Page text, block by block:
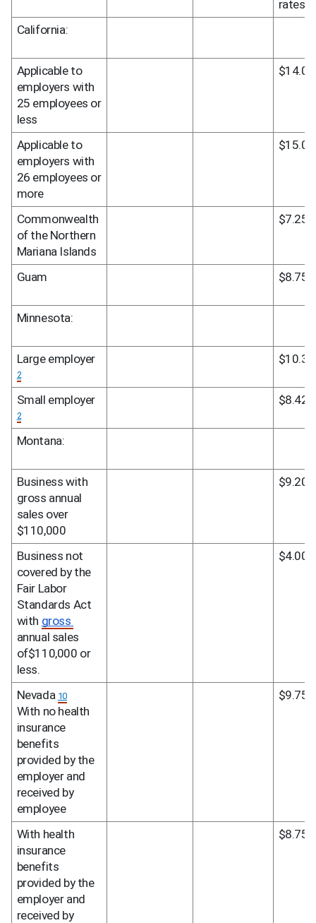
rates
California:
Applicable to
employers with
25 employees or
less
$14.00
Applicable to
employers with
26 employees or
more
$15.00
Commonwealth
of the Northern
Mariana Islands
$7.25
Guam $8.75
Minnesota:
2
$10.33
2
$8.42
Montana:
Business with
gross annual
sales over
$110,000
$9.20
Business not
covered by the
Fair Labor
Standards Act
with
annual sales
of$110,000 or
less.
$4.00
Nevada 10
With no health
insurance
benefits
provided by the
employer and
received by
employee
$9.75
With health
insurance
benefits
provided by the
employer and
received by
$8.75